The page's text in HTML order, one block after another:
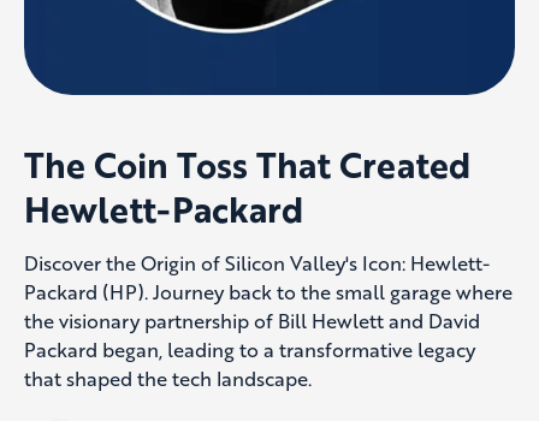
The Coin Toss That Created
Hewlett-Packard
Discover the Origin of Silicon Valley's Icon: Hewlett-
Packard (HP). Journey back to the small garage where
the visionary partnership of Bill Hewlett and David
Packard began, leading to a transformative legacy
that shaped the tech landscape.